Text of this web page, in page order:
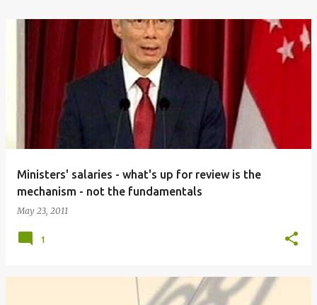
Ministers' salaries - what's up for review is the
mechanism - not the fundamentals
May 23, 2011
1